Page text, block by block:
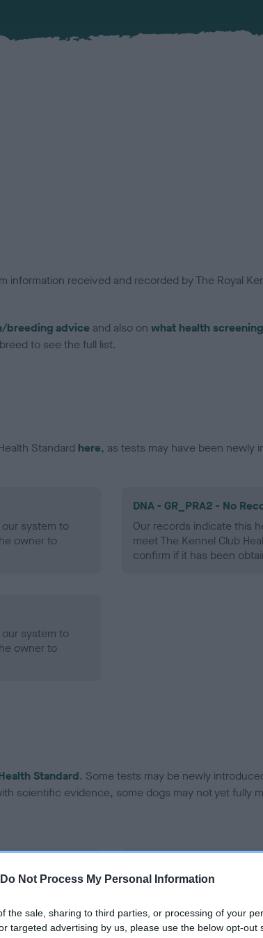
Do Not Process My Personal Information
the sale, sharing to third parties, or processing of your
targeted advertising by us, please use the below opt-out
information received and recorded by The Royal
breeding advice and also on what health
to see the full list.
Standard here, as tests may have been newly
system to
owner to
DNA - GR_PRA2 - No
Our records indicate this
meet The Kennel Club
confirm if it has been
system to
owner to
Standard. Some tests may be newly
scientific evidence, some dogs may not yet fully
system to
owner to
Our records indicate this
meet The Kennel Club
confirm if it has been